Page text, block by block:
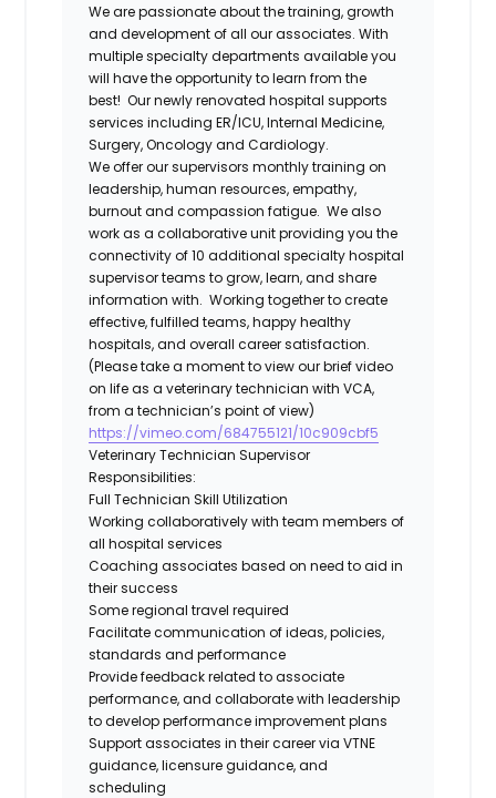
We are passionate about the training, growth
and developmentof all our associates. With
multiple specialty departments available you
will have the opportunity to learn from the
best!Our newly renovated hospital supports
services including ER/ICU, Internal Medicine,
Surgery, Oncology and Cardiology.
We offer our supervisors monthly training on
leadership,human resources,empathy,
burnoutandcompassion fatigue. We also
work as a collaborative unit providing you the
connectivity of 10 additional specialty hospital
supervisor teams to grow, learn, and share
information with. Working together to create
effective, fulfilled teams, happy healthy
hospitals, and overall careersatisfaction.
(Please take a moment to view our brief video
on life as a veterinary technician with VCA,
from a technician’s point of view)
https://vimeo.com/684755121/10c909cbf5
Veterinary Technician Supervisor
Responsibilities:
Full Technician Skill Utilization
Working collaboratively with team members of
all hospital services
Coaching associates based on need to aid in
their success
Some regional travel required
Facilitate communication of ideas, policies,
standards and performance
Provide feedback related to associate
performance, and collaborate with leadership
to develop performance improvement plans
Support associates in their career via VTNE
guidance, licensure guidance, and
scheduling